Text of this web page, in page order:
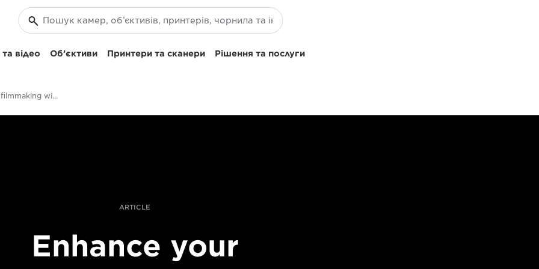
відео Об’єктиви Принтери та сканери Рішення та послуги
Enhance your filmmaking with the XF705
ARTICLE
Enhance your